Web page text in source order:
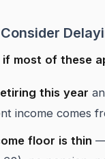
if most of these
this year
income comes
floor is thin —